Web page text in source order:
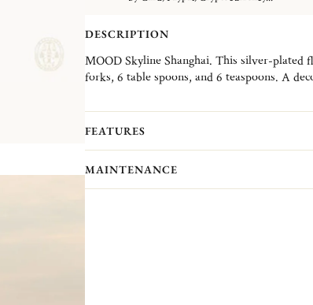
DESCRIPTION
MOOD Skyline Shanghai. This silver-plated
forks, 6 table spoons, and 6 teaspoons. A
skyline, the MOOD Skyline is a decorative
desired, in a living room, a dining room, or
packaged separately to prevent scratching
presented by the ultimate silversmith, offers
FEATURES
MAINTENANCE